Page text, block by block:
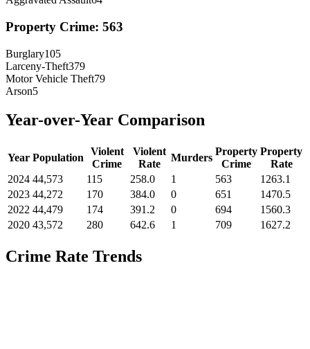
Property Crime: 563
Burglary105
Larceny-Theft379
Motor Vehicle Theft79
Arson5
Year-over-Year Comparison
Year Population
Violent
Crime
Violent
Rate
Murders
Property
Crime
Property
Rate
2024 44,573 115 258.0 1 563
1263.1
2023 44,272 170 384.0 0 651
1470.5
2022 44,479 174 391.2 0 694
1560.3
2020 43,572 280 642.6 1 709 1627.2
Crime Rate Trends